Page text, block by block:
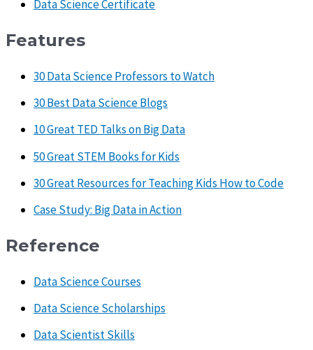
Data Science Certificate
Features
30 Data Science Professors to Watch
30 Best Data Science Blogs
10 Great TED Talks on Big Data
50 Great STEM Books for Kids
30 Great Resources for Teaching Kids How to Code
Case Study: Big Data in Action
Reference
Data Science Courses
Data Science Scholarships
Data Scientist Skills